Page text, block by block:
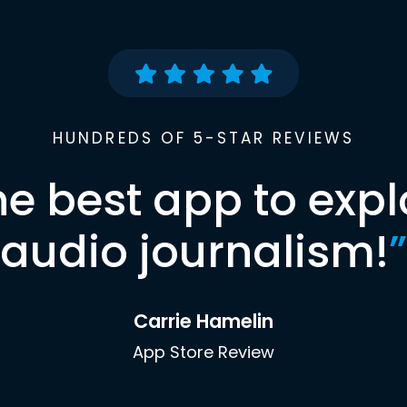
HUNDREDS OF 5-STAR REVIEWS
best app to
audio journalism!”
Carrie Hamelin
App Store Review